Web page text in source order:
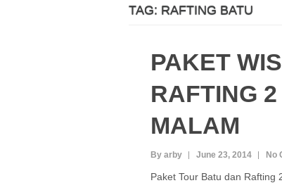
TAG: RAFTING BATU
PAKET
RAFTING
MALAM
By arby June 23, 2014 No
Paket Tour Batu dan Rafting